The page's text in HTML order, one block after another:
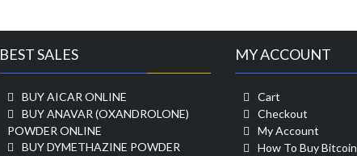
BEST SALES
BUY AICAR ONLINE
BUY ANAVAR (OXANDROLONE)
POWDER ONLINE
BUY DYMETHAZINE POWDER
MY ACCOUNT
Cart
Checkout
My Account
How To Buy Bitcoin